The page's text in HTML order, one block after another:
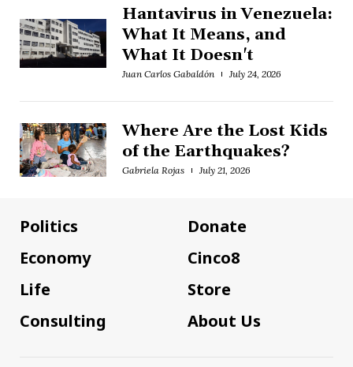
Hantavirus in Venezuela:
What It Means, and
What It Doesn't
Juan Carlos Gabaldón July 24, 2026
Where Are the Lost Kids
of the Earthquakes?
Gabriela Rojas July 21, 2026
Politics
Economy
Life
Consulting
Donate
Cinco8
Store
About Us